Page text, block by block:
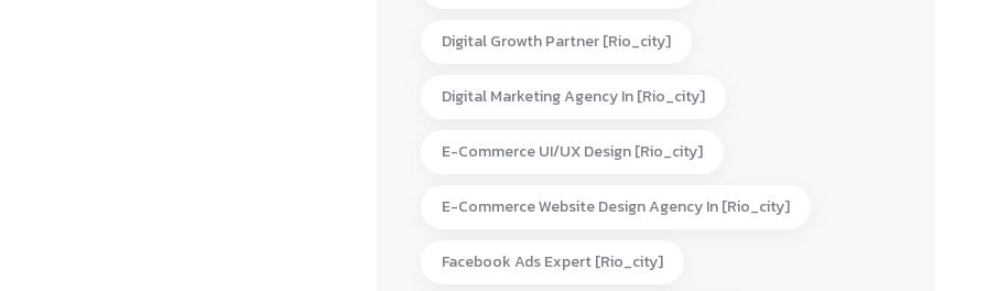
Digital Growth Partner [rio_city]
Digital Marketing Agency In [rio_city]
E-Commerce UI/UX Design [rio_city]
E-Commerce Website Design Agency In [rio_city]
Facebook Ads Expert [rio_city]